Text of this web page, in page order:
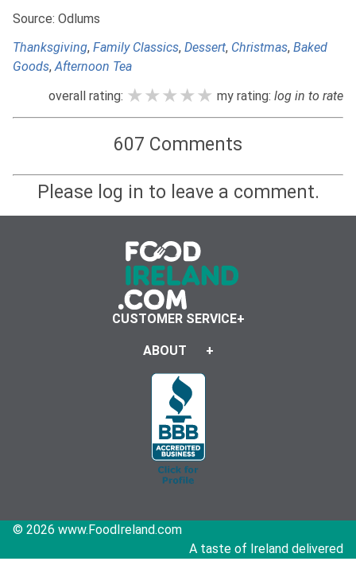
Source: Odlums
Thanksgiving, Family Classics, Dessert, Christmas, Baked
Goods,Afternoon Tea
overall rating: ★★★★★
★★★★★
★★★★★ my rating: log in to rate
607 Comments
Please log in to leave a comment.
CUSTOMER SERVICE
ABOUT
© 2026 www.FoodIreland.com
A taste of Ireland delivered